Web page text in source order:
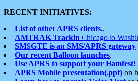
RECENT INITIATIVES:
List of other APRS clients..
AMTRAK Trackin Chicago to
SMSGTE is an SMS/APRS gateway
Our recent Balloon launches.
Use APRS to support your Hamfest!
APRS Mobile presentation(.ppt) on